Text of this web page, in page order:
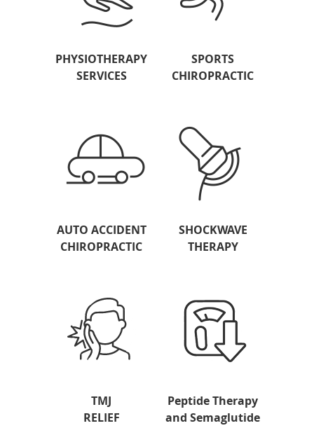
PHYSIOTHERAPY
SERVICES
SPORTS
CHIROPRACTIC
AUTO ACCIDENT
CHIROPRACTIC
SHOCKWAVE
THERAPY
TMJ
RELIEF
Peptide Therapy
and Semaglutide